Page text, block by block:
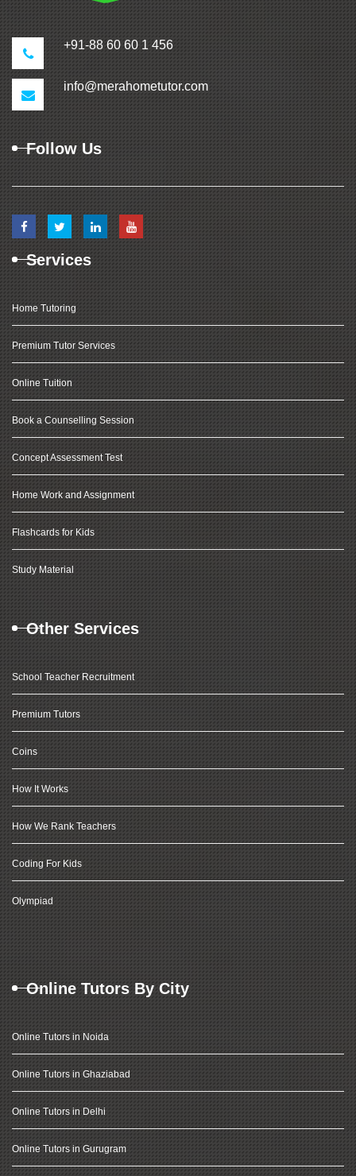
+91-88 60 60 1 456
info@merahometutor.com
Follow Us
Services
Home Tutoring
Premium Tutor Services
Online Tuition
Book a Counselling Session
Concept Assessment Test
Home Work and Assignment
Flashcards for Kids
Study Material
Other Services
School Teacher Recruitment
Premium Tutors
Coins
How It Works
How We Rank Teachers
Coding For Kids
Olympiad
Online Tutors By City
Online Tutors in Noida
Online Tutors in Ghaziabad
Online Tutors in Delhi
Online Tutors in Gurugram